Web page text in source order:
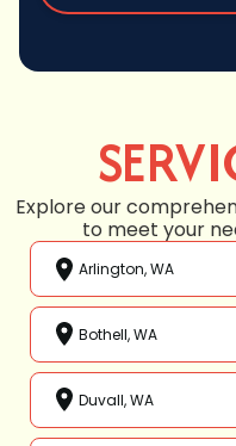
Explore our
to meet your
Arlington, WA
Bothell, WA
Duvall, WA